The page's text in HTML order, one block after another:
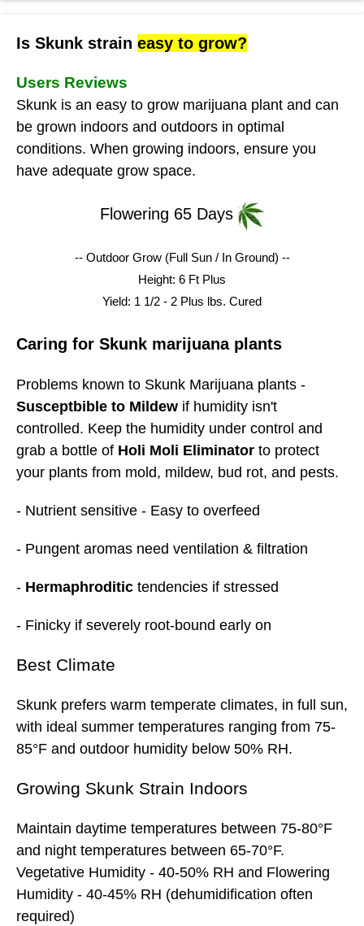
Is Skunk strain easy to grow?
Users Reviews
Skunk is an easy to grow marijuana plant and can
be grown indoors and outdoors in optimal
conditions. When growing indoors, ensure you
have adequate grow space.
Flowering 65 Days
-- Outdoor Grow (Full Sun / In Ground) --
Height: 6 Ft Plus
Yield: 1 1/2 - 2 Plus lbs. Cured
Caring for Skunk marijuana plants
Problems known to Skunk Marijuana plants -
Susceptbible to Mildew if humidity isn't
controlled. Keep the humidity under control and
grab a bottle of Holi Moli Eliminator to protect
your plants from mold, mildew, bud rot, and pests.
- Nutrient sensitive - Easy to overfeed
- Pungent aromas need ventilation & filtration
- Hermaphroditic tendencies if stressed
- Finicky if severely root-bound early on
Best Climate
Skunk prefers warm temperate climates, in full sun,
with ideal summer temperatures ranging from 75-
85°F and outdoor humidity below 50% RH.
Growing Skunk Strain Indoors
Maintain daytime temperatures between 75-80°F
and night temperatures between 65-70°F.
Vegetative Humidity - 40-50% RH and Flowering
Humidity - 40-45% RH (dehumidification often
required)